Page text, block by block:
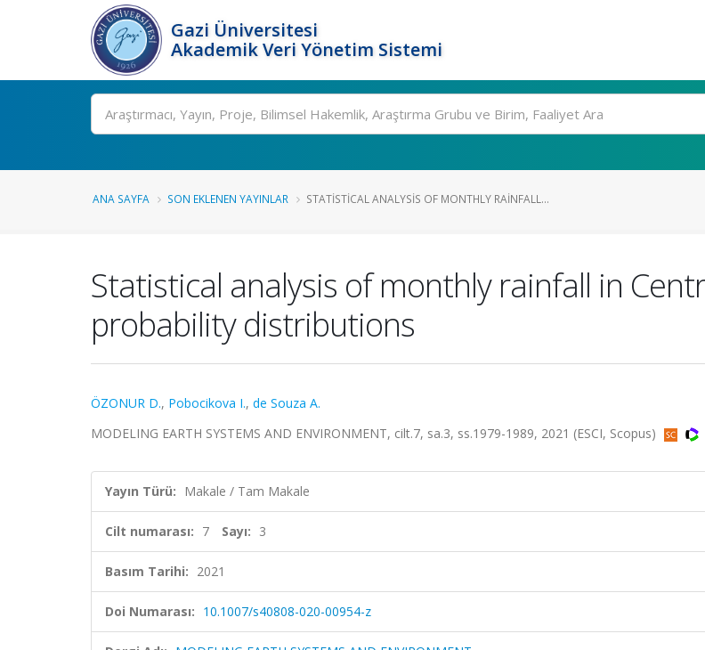
Gazi Üniversitesi
Akademik Veri Yönetim Sistemi
Ara
ANA SAYFA SON EKLENEN YAYINLAR STATISTICAL ANALYSIS OF MONTHLY RAINFALL...
Statistical analysis of monthly rainfall in
probability distributions
ÖZONUR D., Pobocikova I., de Souza A.
MODELING EARTH SYSTEMS AND ENVIRONMENT, cilt.7, sa.3, ss.1979-1989, 2021 (ESCI, Scopus)
Yayın Türü: Makale / Tam Makale
Cilt numarası: 7 Sayı: 3
Basım Tarihi: 2021
Doi Numarası: 10.1007/s40808-020-00954-z